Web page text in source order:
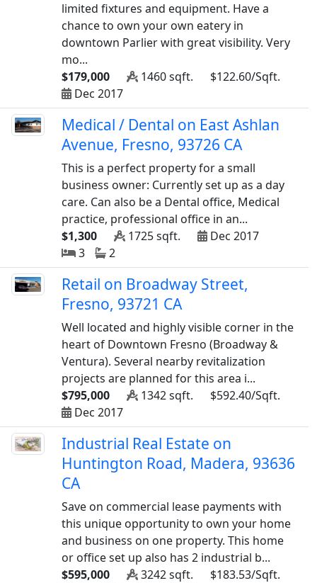
limited fixtures and equipment. Have a
chance to own your own eatery in
downtown Parlier with great visibility. Very
mo...
$179,000
1460 sqft.
$122.60/Sqft.
Dec 2017
Medical / Dental on East Ashlan
Avenue, Fresno, 93726 CA
This is a perfect property for a small
business owner: Currently set up as a day
care. Can also be a Dental office, Medical
practice, professional office in an...
$1,300
1725 sqft.
Dec 2017
3
2
Retail on Broadway Street,
Fresno, 93721 CA
Well located and highly visible corner in the
heart of Downtown Fresno (Broadway &
Ventura). Several nearby revitalization
projects are planned for this area i...
$795,000
1342 sqft.
$592.40/Sqft.
Dec 2017
Industrial Real Estate on
Huntington Road, Madera, 93636
CA
Save on commercial lease payments with
this unique opportunity to own your home
and business on one property. This home
or office set up also has 2 industrial b...
$595,000
3242 sqft.
$183.53/Sqft.